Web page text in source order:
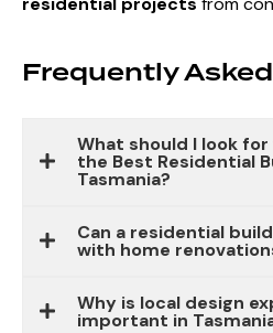
Frequently
What should I look
the Best Residential
Tasmania?
Can a residential
with home
Why is local design
important in